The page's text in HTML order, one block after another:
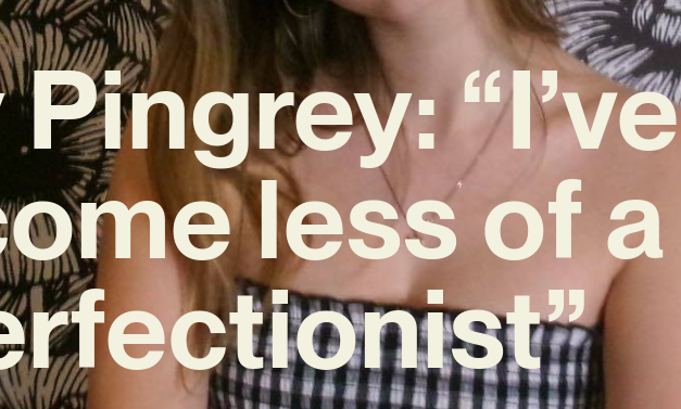
“I’ve
less of a